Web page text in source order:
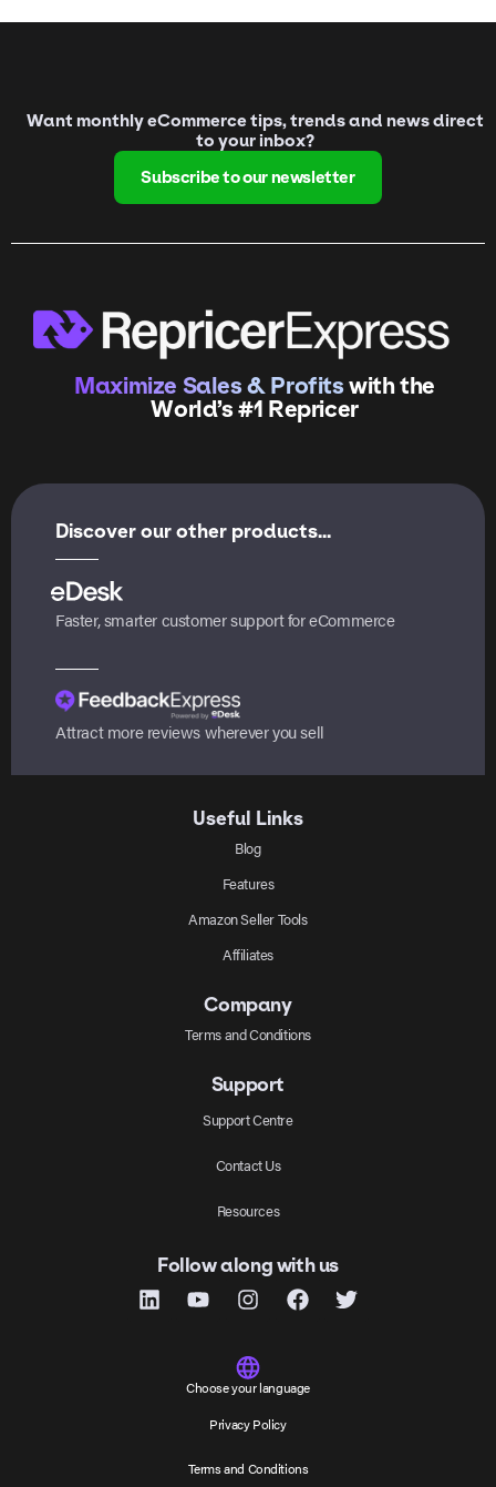
Want monthly eCommerce tips, trends and news direct
to your inbox?
Subscribe to our newsletter
Maximize Sales & Profitswith the
World’s #1 Repricer
Discover our other products...
Faster, smarter customer support for eCommerce
Attract more reviews wherever you sell
Useful Links
Blog
Features
Amazon Seller Tools
Affiliates
Company
Terms and Conditions
Support
Support Centre
Contact Us
Resources
Follow along with us
Choose your language
Privacy Policy
Terms and Conditions